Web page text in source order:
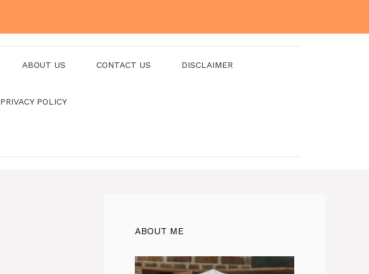
ABOUT US CONTACT US DISCLAIMER
PRIVACY POLICY
ABOUT ME